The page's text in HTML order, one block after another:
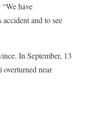
have
and to see
In September, 13
overturned near